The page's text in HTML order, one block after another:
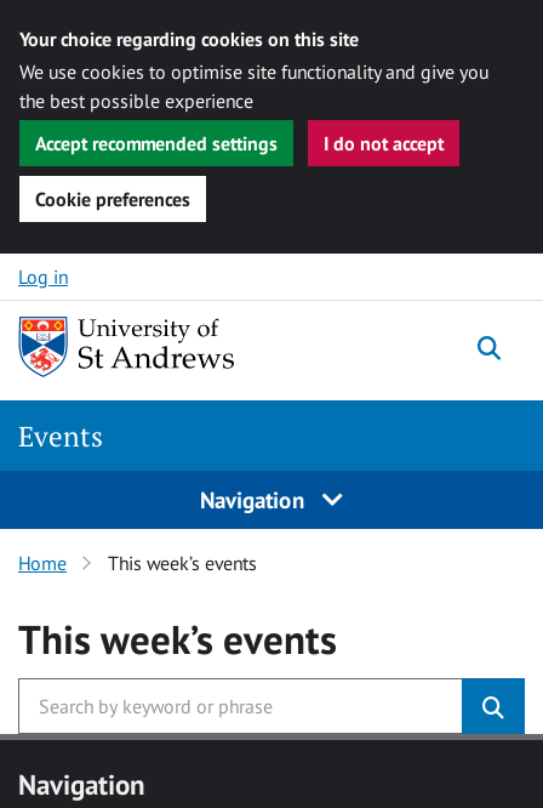
Your choice regarding cookies on this site
We use cookies to optimise site functionality and give you
the best possible experience
Accept recommended settings
I do not accept
Cookie preferences
Skip to content
Log in
Events
Navigation
Home This week’s events
This week’s events
Navigation